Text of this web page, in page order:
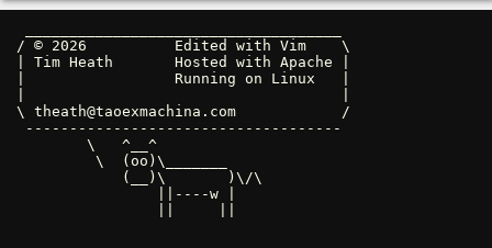
/ © 2026          Edited with Vim    \
| Tim Heath       Hosted with Apache |
|                 Running on Linux   |
\ theath@taoexmachina.com
            /
------------------------------------
        \   ^__^
         \  (oo)\_______
            (__)\       )\/\
                ||----w |